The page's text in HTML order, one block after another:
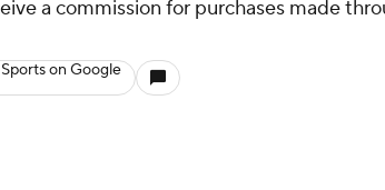
a commission for purchases made
on Google